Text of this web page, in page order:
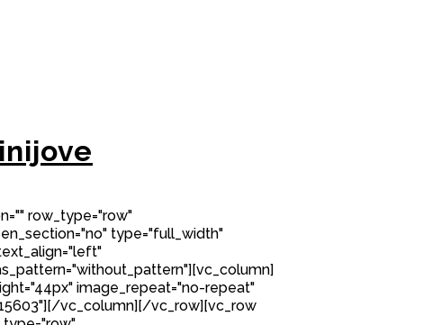
row_type="row"
type="full_width"
image_repeat="no-repeat"
vc_column][/vc_row][vc_row